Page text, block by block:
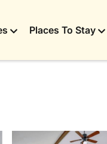
Places To Stay